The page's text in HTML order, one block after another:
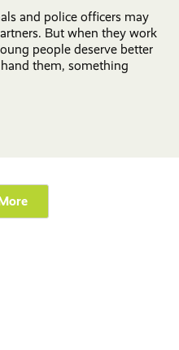
and police officers may
But when they work
people deserve better
them, something